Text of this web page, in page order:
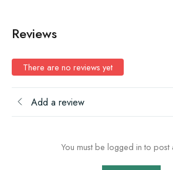
Reviews
There are no reviews yet
Add a review
You must be logged in to post